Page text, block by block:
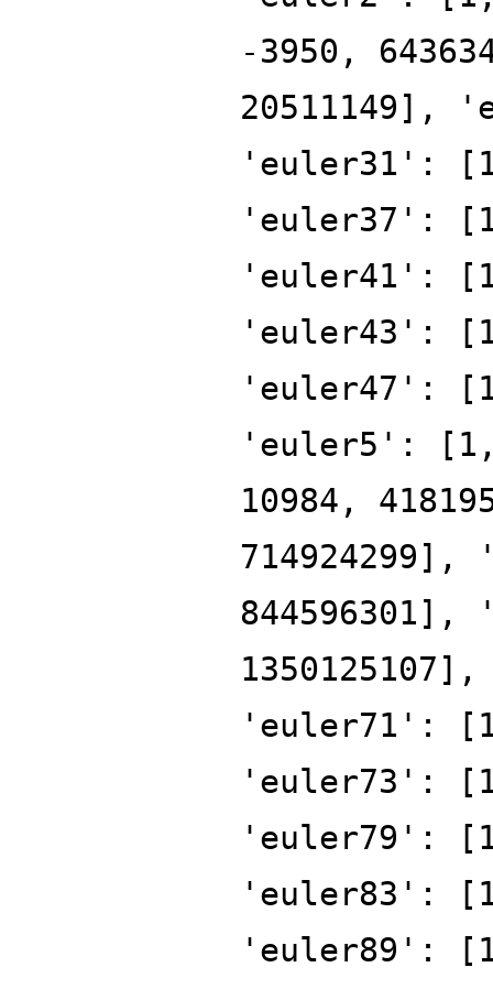
-3950,
20511149],
'euler31':
'euler37':
'euler41':
'euler43':
'euler47':
'euler5':
10984,
'euler71':
'euler73':
'euler79':
'euler83':
'euler89':